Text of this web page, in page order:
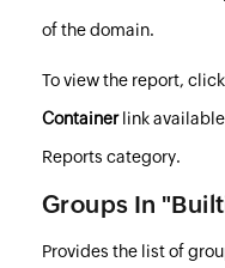
of the domain.
To view the report,
Containerlink available
Reports category.
Groups In
Provides the list of